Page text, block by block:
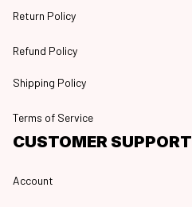
Return Policy
Refund Policy
Shipping Policy
Terms of Service
CUSTOMER SUPPORT
Account